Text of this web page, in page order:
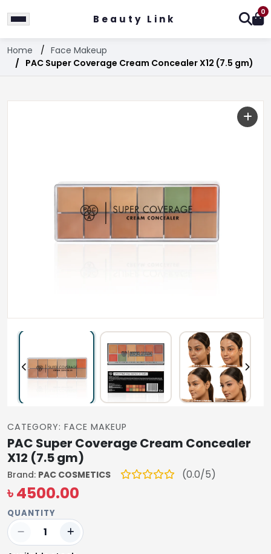
Beauty Link
0
Home
Face Makeup
PAC Super Coverage Cream Concealer X12 (7.5 gm)
CATEGORY: FACE MAKEUP
PAC Super Coverage Cream Concealer
X12 (7.5 gm)
Brand: PAC COSMETICS (0.0/5)
৳ 4500.00
QUANTITY